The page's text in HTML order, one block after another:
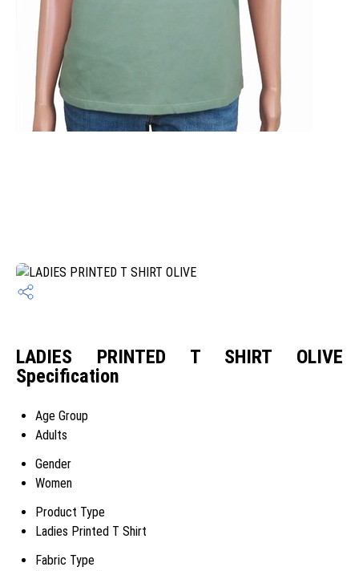
LADIES PRINTED T SHIRT OLIVE
Specification
Age Group
Adults
Gender
Women
Product Type
Ladies Printed T Shirt
Fabric Type